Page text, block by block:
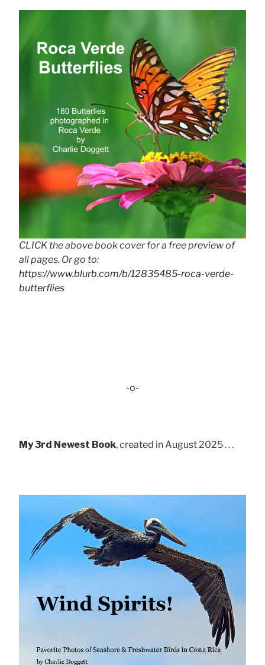
CLICK the above book cover for a free preview of
all pages. Or go to:
https://www.blurb.com/b/12835485-roca-verde-
butterflies
-o-
My 3rd Newest Book, created in August 2025 . . .